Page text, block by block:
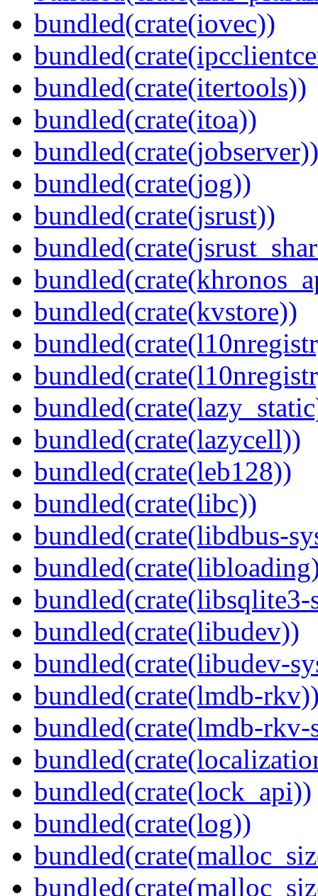
bundled(crate(iovec))
bundled(crate(itertools))
bundled(crate(itoa))
bundled(crate(jobserver))
bundled(crate(jog))
bundled(crate(jsrust))
bundled(crate(kvstore))
bundled(crate(lazycell))
bundled(crate(leb128))
bundled(crate(libc))
bundled(crate(libdbus-
bundled(crate(libsqlite3-
bundled(crate(libudev))
bundled(crate(libudev-
bundled(crate(lmdb-
bundled(crate(lmdb-rkv-
bundled(crate(lock_api))
bundled(crate(log))